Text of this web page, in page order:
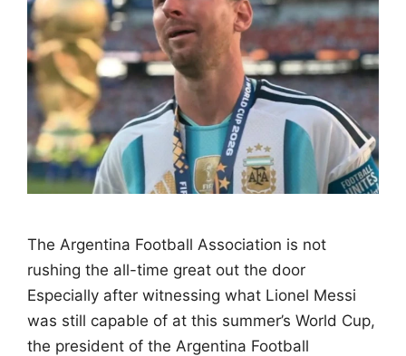
The Argentina Football Association is not
rushing the all-time great out the door
Especially after witnessing what Lionel Messi
was still capable of at this summer’s World Cup,
the president of the Argentina Football